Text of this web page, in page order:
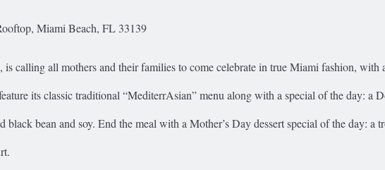
Miami Beach, FL 33139
calling all mothers and their families to come celebrate in true Miami fashion, with
its classic traditional “MediterrAsian” menu along with a special of the day: a
black bean and soy. End the meal with a Mother’s Day dessert special of the day: a